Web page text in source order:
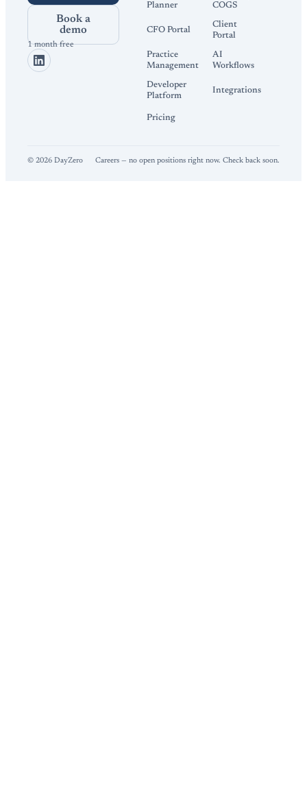
Book a
demo
1 month free
Planner
COGS
CFO Portal
Client
Portal
Practice
Management
AI
Workflows
Developer
Platform
Integrations
Pricing
© 2026 DayZero Careers — no open positions right now. Check back soon.